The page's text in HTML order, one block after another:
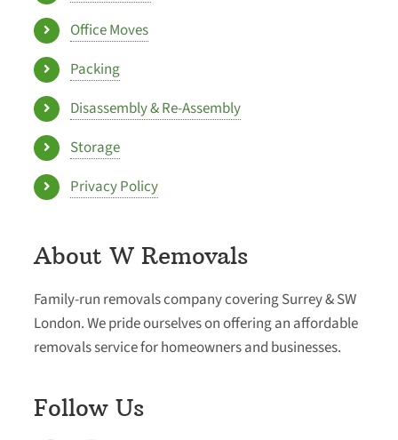
Office Moves
Packing
Disassembly & Re-Assembly
Storage
Privacy Policy
About W Removals
Family-run removals company covering Surrey & SW
London. We pride ourselves on offering an affordable
removals service for homeowners and businesses.
Follow Us